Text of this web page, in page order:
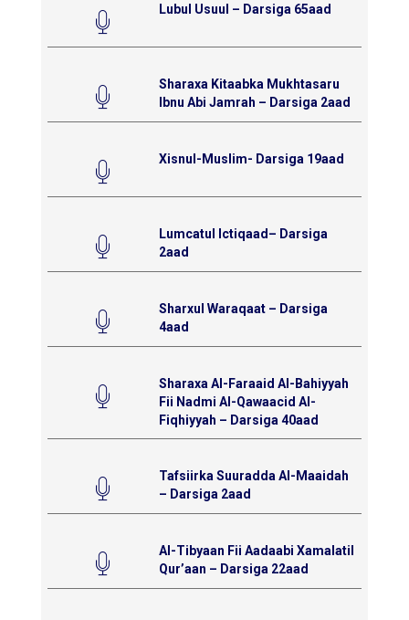
Lubul Usuul – Darsiga 65aad
Sharaxa Kitaabka Mukhtasaru
Ibnu Abi Jamrah – Darsiga 2aad
Xisnul-Muslim- Darsiga 19aad
Lumcatul Ictiqaad– Darsiga
2aad
Sharxul Waraqaat – Darsiga
4aad
Sharaxa Al-Faraaid Al-Bahiyyah
Fii Nadmi Al-Qawaacid Al-
Fiqhiyyah – Darsiga 40aad
Tafsiirka Suuradda Al-Maaidah
– Darsiga 2aad
Al-Tibyaan Fii Aadaabi Xamalatil
Qur’aan – Darsiga 22aad